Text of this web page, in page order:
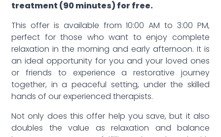
treatment (90 minutes) for free.
This offer is available from 10:00 AM to 3:00 PM,
perfect for those who want to enjoy complete
relaxation in the morning and early afternoon. It is
an ideal opportunity for you and your loved ones
or friends to experience a restorative journey
together, in a peaceful setting, under the skilled
hands of our experienced therapists.
Not only does this offer help you save, but it also
doubles the value as relaxation and balance